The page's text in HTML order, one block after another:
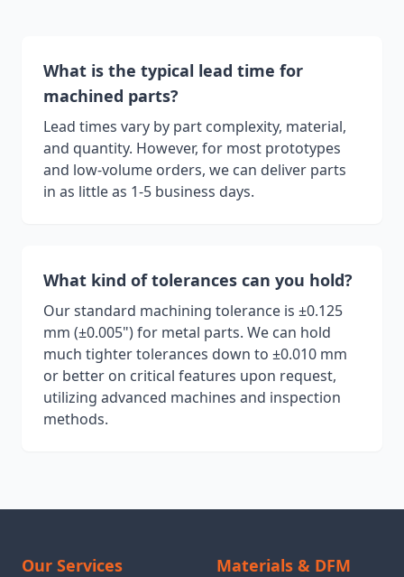
What is the typical lead time for
machined parts?
Lead times vary by part complexity, material,
and quantity. However, for most prototypes
and low-volume orders, we can deliver parts
in as little as 1-5 business days.
What kind of tolerances can you hold?
Our standard machining tolerance is ±0.125
mm (±0.005") for metal parts. We can hold
much tighter tolerances down to ±0.010 mm
or better on critical features upon request,
utilizing advanced machines and inspection
methods.
Our Services Materials & DFM